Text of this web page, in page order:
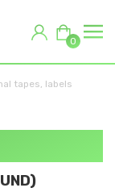
0
tapes, labels